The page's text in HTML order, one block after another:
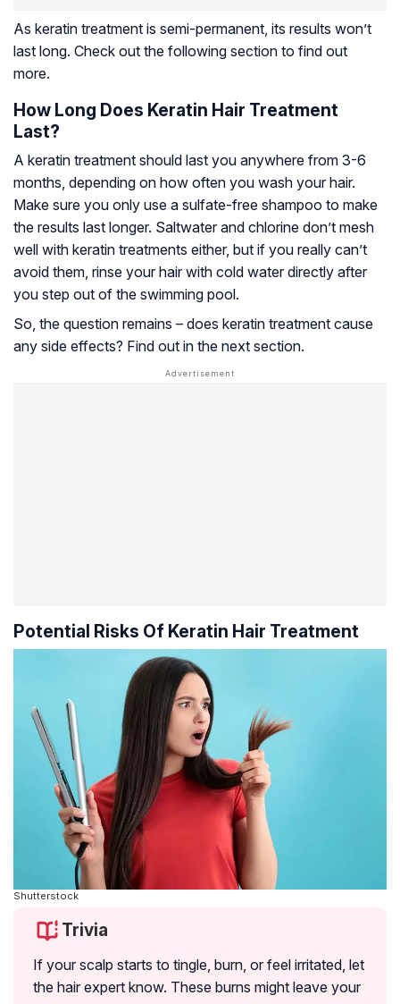
As keratin treatment is semi-permanent, its results won’t
last long. Check out the following section to find out
more.
How Long Does Keratin Hair Treatment
Last?
A keratin treatment should last you anywhere from 3-6
months, depending on how often you wash your hair.
Make sure you only use a sulfate-free shampoo to make
the results last longer. Saltwater and chlorine don’t mesh
well with keratin treatments either, but if you really can’t
avoid them, rinse your hair with cold water directly after
you step out of the swimming pool.
So, the question remains – does keratin treatment cause
any side effects? Find out in the next section.
Potential Risks Of Keratin Hair Treatment
Shutterstock
Trivia
If your scalp starts to tingle, burn, or feel irritated, let
the hair expert know. These burns might leave your